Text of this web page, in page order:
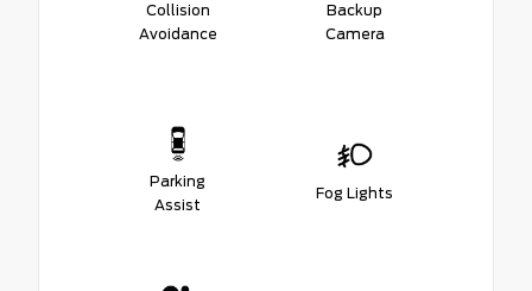
Collision
Avoidance
Backup
Camera
Parking
Assist
Fog Lights